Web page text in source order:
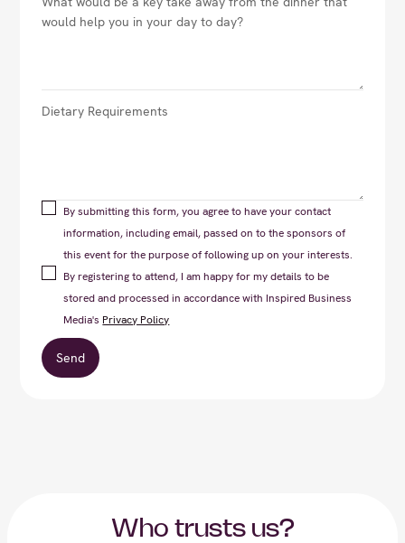
By submitting this form, you agree to have your contact
information, including email, passed on to the sponsors of
this event for the purpose of following up on your interests.
By registering to attend, I am happy for my details to be
stored and processed in accordance with Inspired Business
Media's Privacy Policy
Who trusts us?